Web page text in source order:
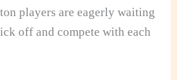
players are eagerly waiting
off and compete with each